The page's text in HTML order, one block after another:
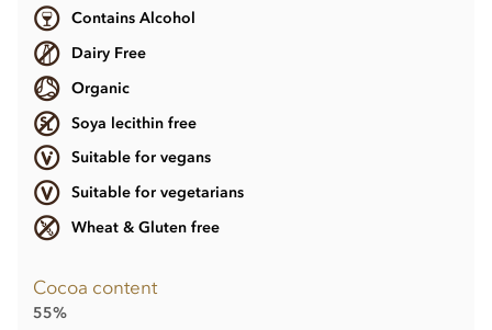
Contains Alcohol
Dairy Free
Organic
Soya lecithin free
Suitable for vegans
Suitable for vegetarians
Wheat & Gluten free
Cocoa content
55%